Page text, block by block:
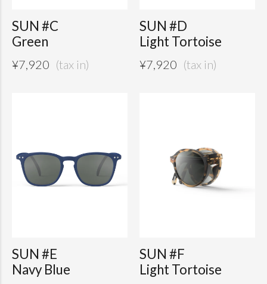
SUN #C
Green
¥7,920
SUN #D
Light Tortoise
¥7,920
SUN #E
Navy Blue
SUN #F
Light Tortoise